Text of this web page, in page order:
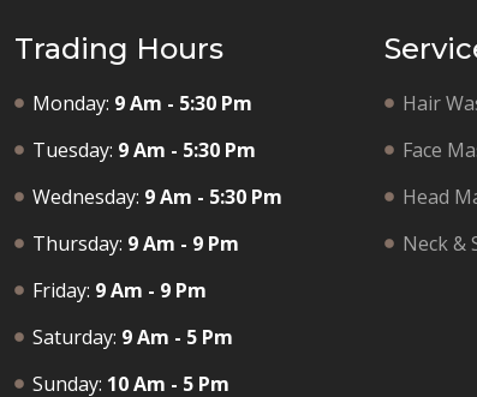
Trading Hours
Monday: 9 Am - 5:30 Pm
Tuesday: 9 Am - 5:30 Pm
Wednesday: 9 Am - 5:30 Pm
Thursday: 9 Am - 9 Pm
Friday: 9 Am - 9 Pm
Saturday: 9 Am - 5 Pm
Sunday: 10 Am - 5 Pm
Hair
Face
Head
Neck &